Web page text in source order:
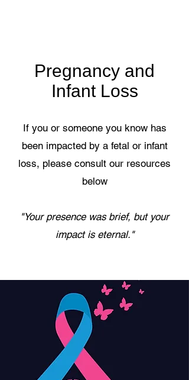
Pregnancy and
Infant Loss
If you or someone you know has
been impacted by a fetal or infant
loss, please consult our resources
below
"Your presence was brief, but your
impact is eternal."